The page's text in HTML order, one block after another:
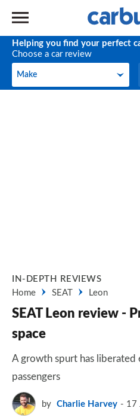
Helping you find your perfect
Choose a car review
Make
Make
IN-DEPTH REVIEWS
Home
SEAT Leon
SEAT Leon review -
space
A growth spurt has liberated
passengers
by Charlie Harvey 17